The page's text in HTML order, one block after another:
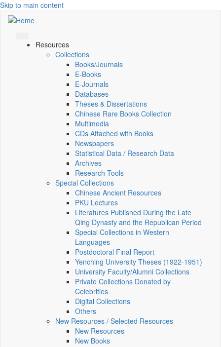
Skip to main content
Resources
Collections
Books/Journals
E-Books
E‑Journals
Databases
Theses & Dissertations
Chinese Rare Books Collection
Multimedia
CDs Attached with Books
Newspapers
Statistical Data / Research Data
Archives
Research Tools
Special Collections
Chinese Ancient Resources
PKU Lectures
Literatures Published During the Late
Qing Dynasty and the Republican Period
Special Collections in Western
Languages
Postdoctoral Final Report
Yenching University Theses (1922‑1951)
University Faculty/Alumni Collections
Private Collections Donated by
Celebrities
Digital Collections
Others
New Resources / Selected Resources
New Resources
New Books